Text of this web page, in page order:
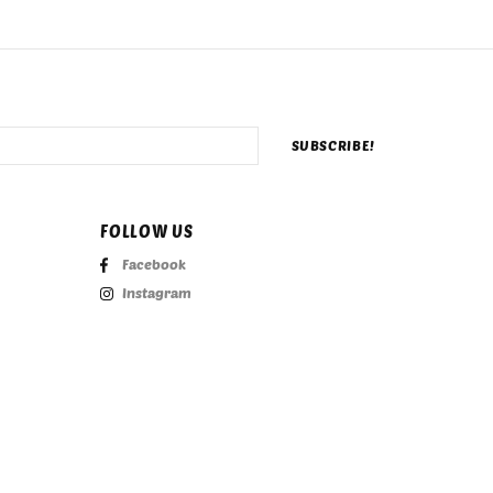
FOLLOW US
Facebook
Instagram